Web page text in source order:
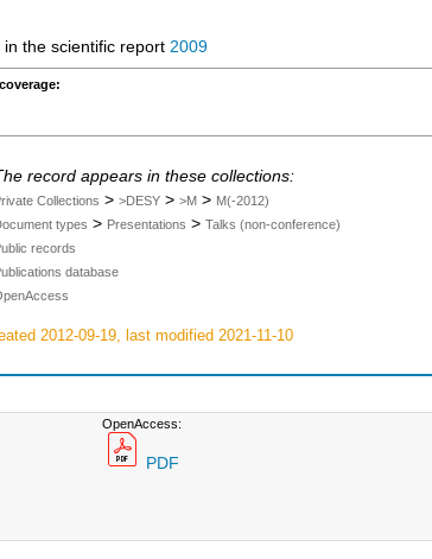
in the scientific report 2009
record appears in these collections:
Collections > >DESY > >M > M(-2012)
types > Presentations > Talks (non-conference)
records
database
2012-09-19, last modified 2021-11-10
OpenAccess:
PDF